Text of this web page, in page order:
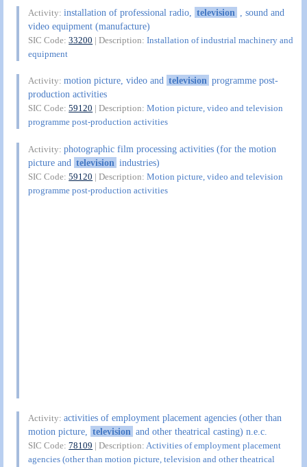
Activity:installation of professional radio, television
, sound and
video equipment (manufacture)
SIC Code:33200 | Description:Installation of industrial machinery and
equipment
Activity:motion picture, video and television programme post-
production activities
SIC Code:59120 | Description:Motion picture, video and television
programme post-production activities
Activity:photographic film processing activities (for the motion
picture and television industries)
SIC Code:59120 | Description:Motion picture, video and television
programme post-production activities
Activity:activities of employment placement agencies (other than
motion picture, television and other theatrical casting) n.e.c.
SIC Code:78109 | Description:Activities of employment placement
agencies (other than motion picture, television and other theatrical